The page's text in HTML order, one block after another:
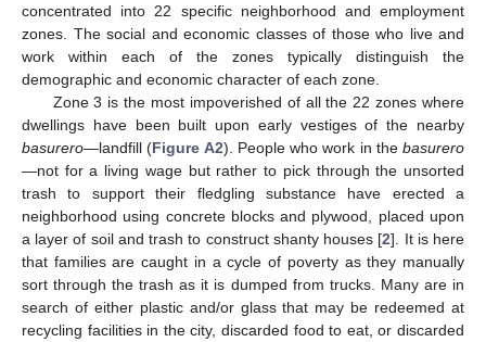
concentrated into 22 specific neighborhood and employment
zones. The social and economic classes of those who live and
work within each of the zones typically distinguish the
demographic and economic character of each zone.
Zone 3 is the most impoverished of all the 22 zones where
dwellings have been built upon early vestiges of the nearby
basurero—landfill (Figure A2). People who work in the basurero
—not for a living wage but rather to pick through the unsorted
trash to support their fledgling substance have erected a
neighborhood using concrete blocks and plywood, placed upon
a layer of soil and trash to construct shanty houses [2]. It is here
that families are caught in a cycle of poverty as they manually
sort through the trash as it is dumped from trucks. Many are in
search of either plastic and/or glass that may be redeemed at
recycling facilities in the city, discarded food to eat, or discarded